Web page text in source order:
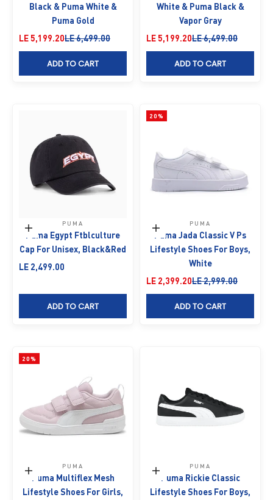
Black & Puma White &
Puma Gold
Sale price
LE 5,199.20Regular price
LE 6,499.00
ADD TO CART
White & Puma Black &
Vapor Gray
Sale price
LE 5,199.20Regular price
LE 6,499.00
ADD TO CART
Add to cart
PUMA
Puma Egypt Ftblculture
Cap For Unisex, Black&Red
Sale price
LE 2,499.00
ADD TO CART
20%
Choose options
PUMA
Puma Jada Classic V Ps
Lifestyle Shoes For Boys,
White
Sale price
LE 2,399.20Regular price
LE 2,999.00
ADD TO CART
20%
Choose options
PUMA
Puma Multiflex Mesh
Lifestyle Shoes For Girls,
Choose options
PUMA
Puma Rickie Classic
Lifestyle Shoes For Boys,